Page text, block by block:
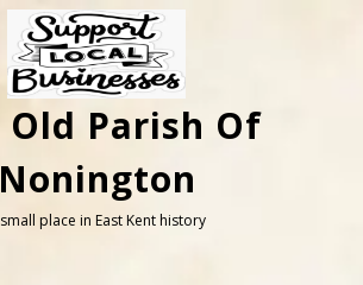
Old Parish Of
Nonington
place in East Kent history